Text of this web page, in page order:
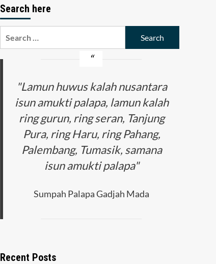
Search here
"Lamun huwus kalah nusantara
isun amukti palapa, lamun kalah
ring gurun, ring seran, Tanjung
Pura, ring Haru, ring Pahang,
Palembang, Tumasik, samana
isun amukti palapa"
Sumpah Palapa Gadjah Mada
Recent Posts